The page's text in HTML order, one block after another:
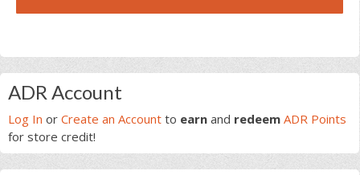
Primary
Sidebar
ADR Account
Log In or Create an Account to earn and redeem ADR Points
for store credit!